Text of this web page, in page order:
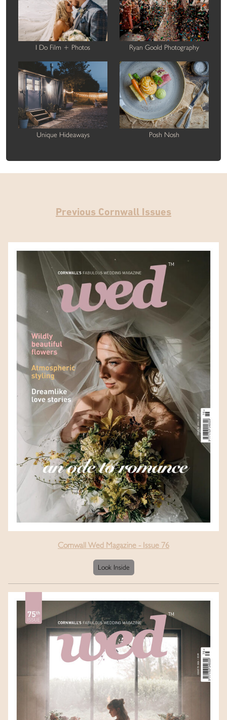
I Do Film + Photos Ryan Goold Photography
Unique Hideaways Posh Nosh
Previous Cornwall Issues
Cornwall Wed Magazine - Issue 76
Look Inside